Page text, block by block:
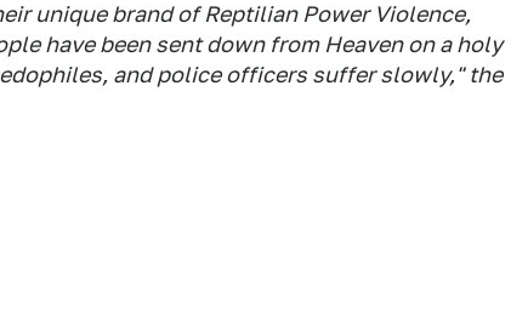
unique brand of Reptilian Power Violence,
have been sent down from Heaven on a holy
and police officers suffer slowly," the